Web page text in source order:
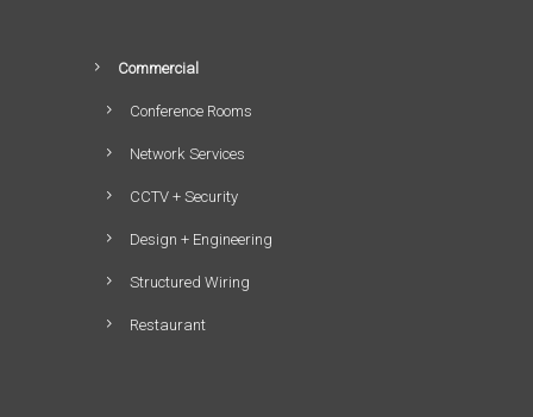
Commercial
Conference Rooms
Network Services
CCTV + Security
Design + Engineering
Structured Wiring
Restaurant